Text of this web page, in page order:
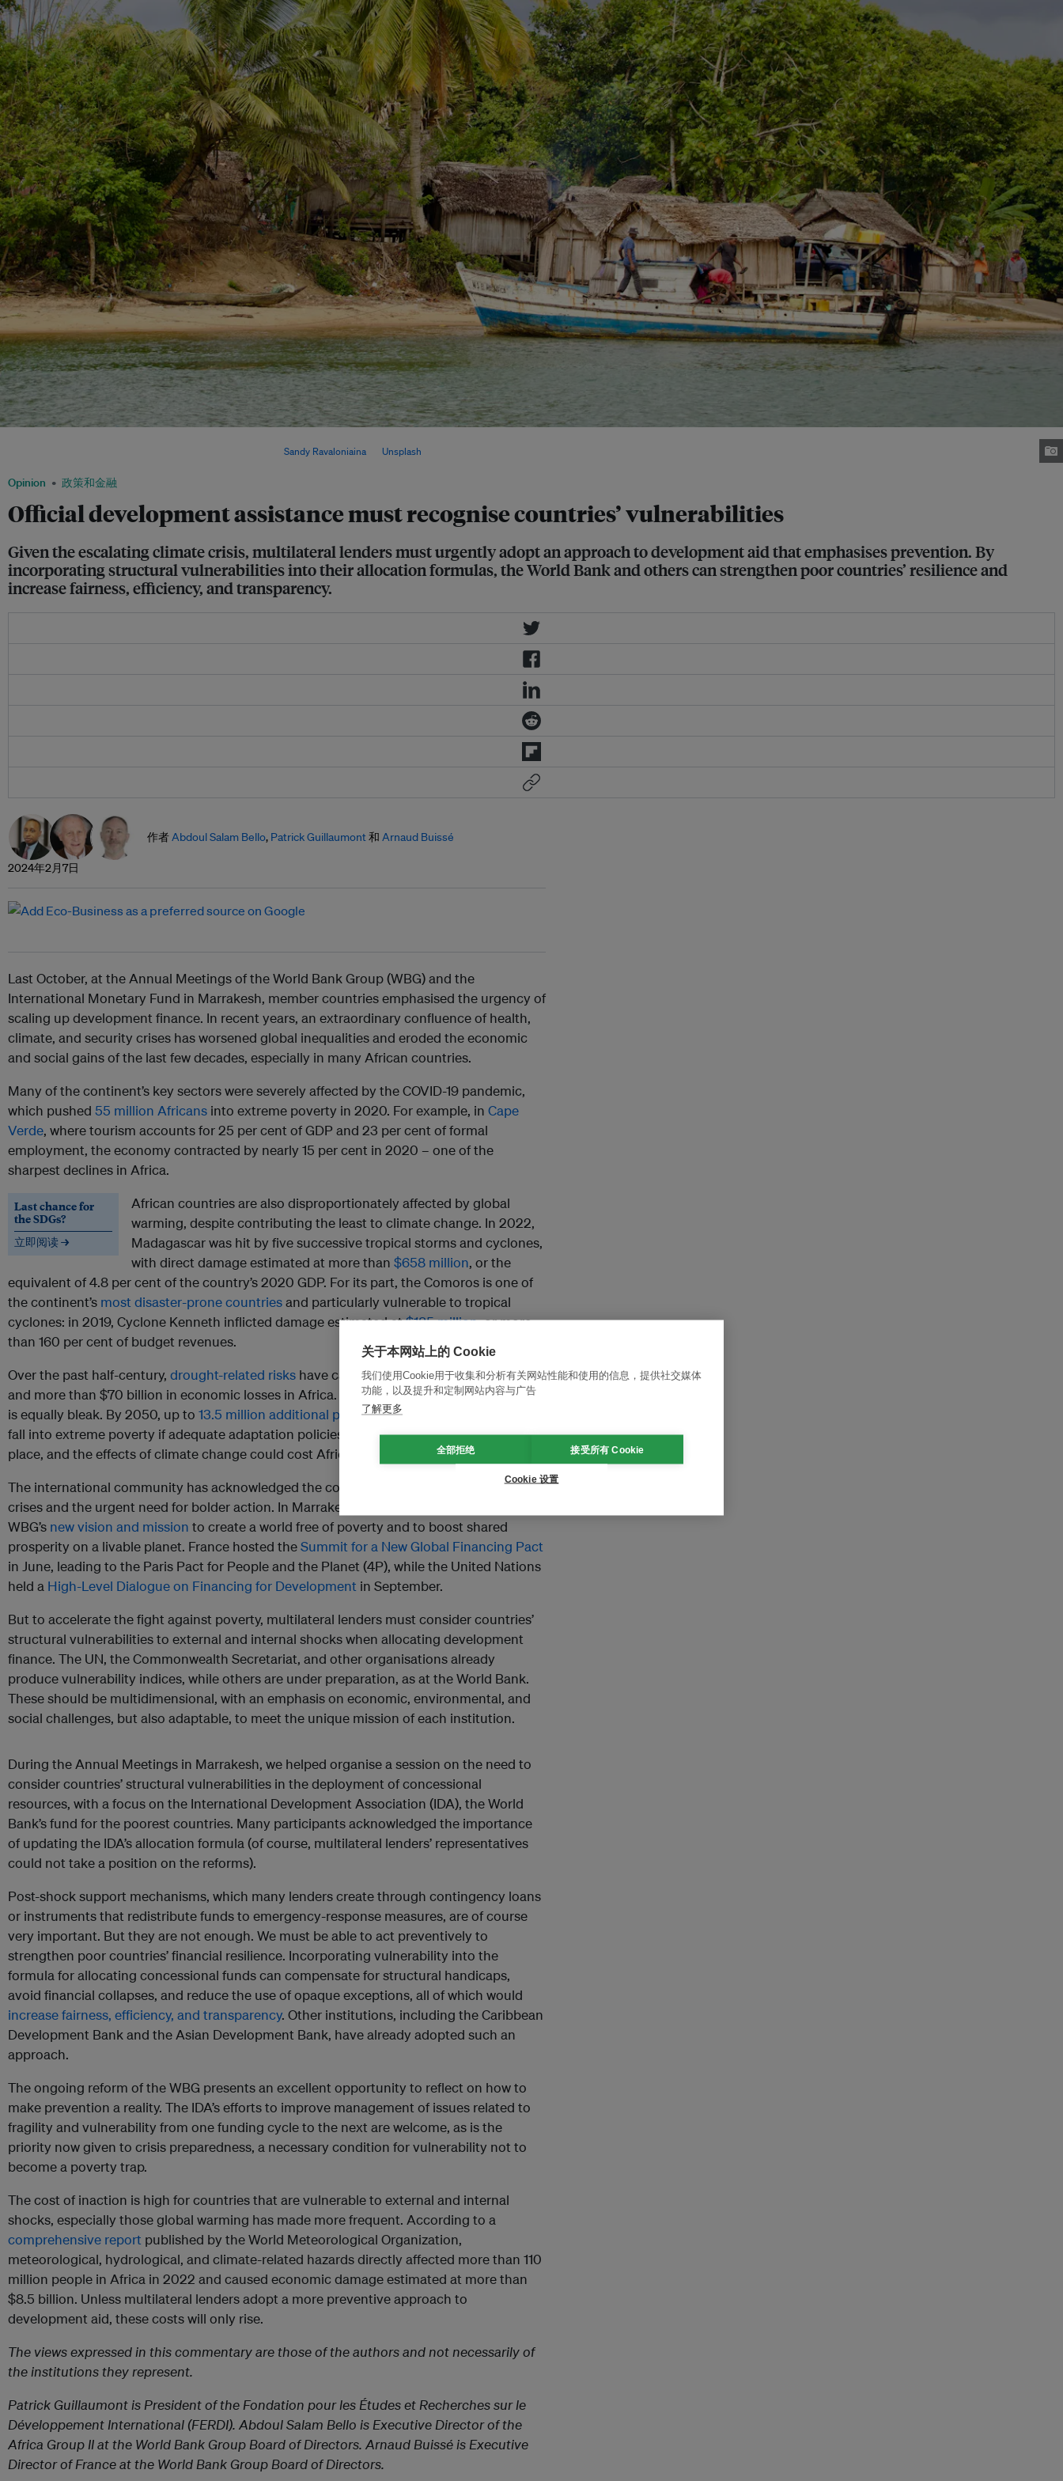
Opinion 政策和金融
Official development assistance must recognise countries’ vulnerabilities
Given the escalating climate crisis, multilateral lenders must urgently adopt an approach to development aid that emphasises prevention. By
incorporating structural vulnerabilities into their allocation formulas, the World Bank and others can strengthen poor countries’ resilience and
increase fairness, efficiency, and transparency.
Sandy Ravaloniaina Unsplash
作者Abdoul Salam Bello, Patrick Guillaumont和 Arnaud Buissé
2024年2月7日
Last October, at the Annual Meetings of the World Bank Group (WBG) and the
International Monetary Fund in Marrakesh, member countries emphasised the urgency of
scaling up development finance. In recent years, an extraordinary confluence of health,
climate, and security crises has worsened global inequalities and eroded the economic
and social gains of the last few decades, especially in many African countries.
Many of the continent’s key sectors were severely affected by the COVID-19 pandemic,
which pushed 55 million Africans into extreme poverty in 2020. For example, in Cape
Verde, where tourism accounts for 25 per cent of GDP and 23 per cent of formal
employment, the economy contracted by nearly 15 per cent in 2020 – one of the
sharpest declines in Africa.
Last chance for
the SDGs?
立即阅读 →
African countries are also disproportionately affected by global
warming, despite contributing the least to climate change. In 2022,
Madagascar was hit by five successive tropical storms and cyclones,
with direct damage estimated at more than $658 million, or the
equivalent of 4.8 per cent of the country’s 2020 GDP. For its part, the Comoros is one of
the continent’s most disaster-prone countriesand particularly vulnerable to tropical
cyclones: in 2019, Cyclone Kenneth inflicted damage estimated at$185 million, or more
than 160 per cent of budget revenues.
Over the past half-century, drought-related risks have caused at least 500,000 deaths
and more than $70 billion in economic losses in Africa. Looking to the future, the picture
is equally bleak. By 2050, up to 13.5 million additional peoplein the Sahel region could
fall into extreme poverty if adequate adaptation policies and investments are not put in
place, and the effects of climate change could cost African countries
$50 billion
The international community has acknowledged the complex challenges posed by these
crises and the urgent need for bolder action. In Marrakesh, governors
WBG’s new vision and mission to create a world free of poverty and to boost shared
prosperity on a livable planet. France hosted theSummit for a New Global Financing Pact
in June, leading to the Paris Pact for People and the Planet (4P), while the United Nations
held a High-Level Dialogue on Financing for Development in September.
But to accelerate the fight against poverty, multilateral lenders must consider countries’
structural vulnerabilities to external and internal shocks when allocating development
finance. The UN, the Commonwealth Secretariat, and other organisations already
produce vulnerability indices, while others are under preparation, as at the World Bank.
These should be multidimensional, with an emphasis on economic, environmental, and
social challenges, but also adaptable, to meet the unique mission of each institution.
During the Annual Meetings in Marrakesh, we helped organise a session on the need to
consider countries’ structural vulnerabilities in the deployment of concessional
resources, with a focus on the International Development Association (IDA), the World
Bank’s fund for the poorest countries. Many participants acknowledged the importance
of updating the IDA’s allocation formula (of course, multilateral lenders’ representatives
could not take a position on the reforms).
Post-shock support mechanisms, which many lenders create through contingency loans
or instruments that redistribute funds to emergency-response measures, are of course
very important. But they are not enough. We must be able to act preventively to
strengthen poor countries’ financial resilience. Incorporating vulnerability into the
formula for allocating concessional funds can compensate for structural handicaps,
avoid financial collapses, and reduce the use of opaque exceptions, all of which would
increase fairness, efficiency, and transparency. Other institutions, including the Caribbean
Development Bank and the Asian Development Bank, have already adopted such an
approach.
The ongoing reform of the WBG presents an excellent opportunity to reflect on how to
make prevention a reality. The IDA’s efforts to improve management of issues related to
fragility and vulnerability from one funding cycle to the next are welcome, as is the
priority now given to crisis preparedness, a necessary condition for vulnerability not to
become a poverty trap.
The cost of inaction is high for countries that are vulnerable to external and internal
shocks, especially those global warming has made more frequent. According to a
comprehensive report published by the World Meteorological Organization,
meteorological, hydrological, and climate-related hazards directly affected more than 110
million people in Africa in 2022 and caused economic damage estimated at more than
$8.5 billion. Unless multilateral lenders adopt a more preventive approach to
development aid, these costs will only rise.
The views expressed in this commentary are those of the authors and not necessarily of
the institutions they represent.
Patrick Guillaumont is President of the Fondation pour les Études et Recherches sur le
Développement International (FERDI). Abdoul Salam Bello is Executive Director of the
Africa Group II at the World Bank Group Board of Directors. Arnaud Buissé is Executive
Director of France at the World Bank Group Board of Directors.
关于本网站上的 Cookie
我们使用Cookie用于收集和分析有关网站性能和使用的信息，提供社交媒体
功能，以及提升和定制网站内容与广告
了解更多
全部拒绝 接受所有 Cookie
Cookie 设置